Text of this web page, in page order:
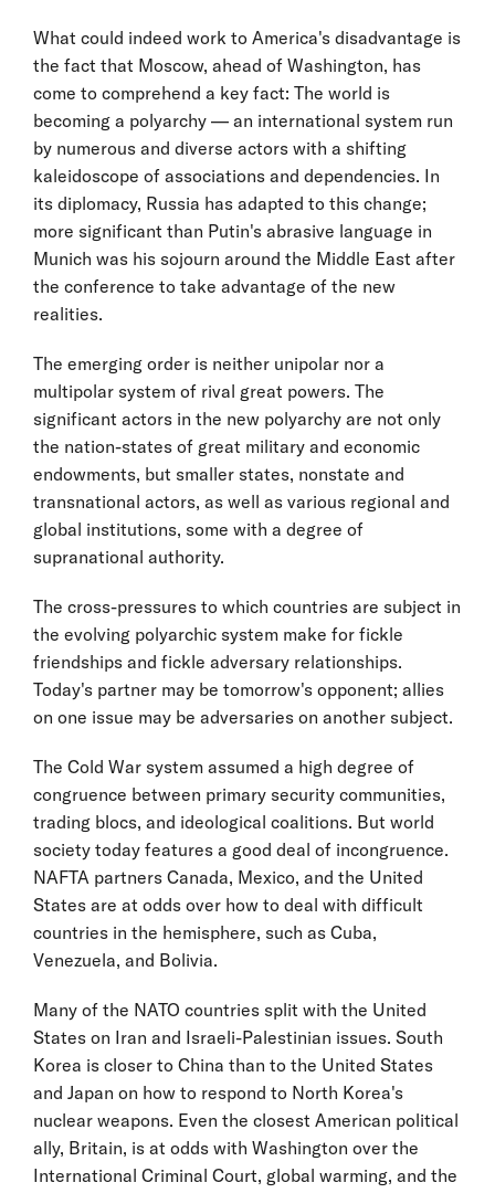
What could indeed work to America's disadvantage is
the fact that Moscow, ahead of Washington, has
come to comprehend a key fact: The world is
becoming a polyarchy — an international system run
by numerous and diverse actors with a shifting
kaleidoscope of associations and dependencies. In
its diplomacy, Russia has adapted to this change;
more significant than Putin's abrasive language in
Munich was his sojourn around the Middle East after
the conference to take advantage of the new
realities.
The emerging order is neither unipolar nor a
multipolar system of rival great powers. The
significant actors in the new polyarchy are not only
the nation-states of great military and economic
endowments, but smaller states, nonstate and
transnational actors, as well as various regional and
global institutions, some with a degree of
supranational authority.
The cross-pressures to which countries are subject in
the evolving polyarchic system make for fickle
friendships and fickle adversary relationships.
Today's partner may be tomorrow's opponent; allies
on one issue may be adversaries on another subject.
The Cold War system assumed a high degree of
congruence between primary security communities,
trading blocs, and ideological coalitions. But world
society today features a good deal of incongruence.
NAFTA partners Canada, Mexico, and the United
States are at odds over how to deal with difficult
countries in the hemisphere, such as Cuba,
Venezuela, and Bolivia.
Many of the NATO countries split with the United
States on Iran and Israeli-Palestinian issues. South
Korea is closer to China than to the United States
and Japan on how to respond to North Korea's
nuclear weapons. Even the closest American political
ally, Britain, is at odds with Washington over the
International Criminal Court, global warming, and the